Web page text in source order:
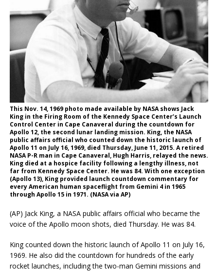
This Nov. 14, 1969 photo made available by NASA shows Jack
King in the Firing Room of the Kennedy Space Center’s Launch
Control Center in Cape Canaveral during the countdown for
Apollo 12, the second lunar landing mission. King, the NASA
public affairs official who counted down the historic launch of
Apollo 11 on July 16, 1969, died Thursday, June 11, 2015. A retired
NASA P-R man in Cape Canaveral, Hugh Harris, relayed the news.
King died at a hospice facility following a lengthy illness, not
far from Kennedy Space Center. He was 84. With one exception
(Apollo 13), King provided launch countdown commentary for
every American human spaceflight from Gemini 4 in 1965
through Apollo 15 in 1971. (NASA via AP)
(AP) Jack King, a NASA public affairs official who became the
voice of the Apollo moon shots, died Thursday. He was 84.
King counted down the historic launch of Apollo 11 on July 16,
1969. He also did the countdown for hundreds of the early
rocket launches, including the two-man Gemini missions and